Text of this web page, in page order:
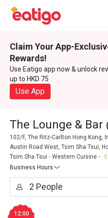
Claim Your App-
Rewards!
Use Eatigo app now & unlock
up to HKD 75
Use App
The Lounge & Bar
102/F, The Ritz-Carlton Hong Kong,
Austin Road West, Tsim Sha Tsui,
Tsim Sha Tsui
Western Cuisine
Business Hours
12:00